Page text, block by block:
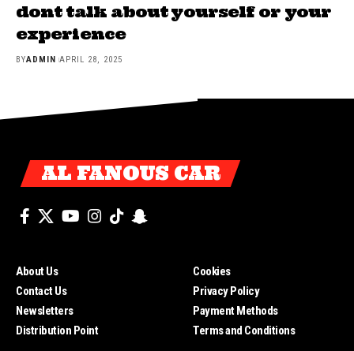
dont talk about yourself or your
experience
BYADMIN APRIL 28, 2025
AL FANOUS CAR
About Us
Contact Us
Newsletters
Distribution Point
Cookies
Privacy Policy
Payment Methods
Terms and Conditions